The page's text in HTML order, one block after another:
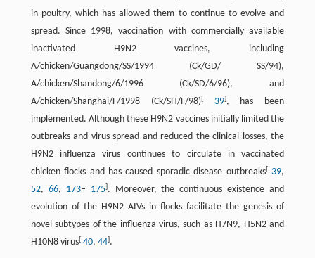
in poultry, which has allowed them to continue to evolve and
spread. Since 1998, vaccination with commercially available
inactivated H9N2 vaccines, including
A/chicken/Guangdong/SS/1994 (Ck/GD/ SS/94),
A/chicken/Shandong/6/1996 (Ck/SD/6/96), and
A/chicken/Shanghai/F/1998 (Ck/SH/F/98)[ 39], has been
implemented. Although these H9N2 vaccines initially limited the
outbreaks and virus spread and reduced the clinical losses, the
H9N2 influenza virus continues to circulate in vaccinated
chicken flocks and has caused sporadic disease outbreaks[ 39,
52, 66, 173– 175]. Moreover, the continuous existence and
evolution of the H9N2 AIVs in flocks facilitate the genesis of
novel subtypes of the influenza virus, such as H7N9, H5N2 and
H10N8 virus[ 40, 44].